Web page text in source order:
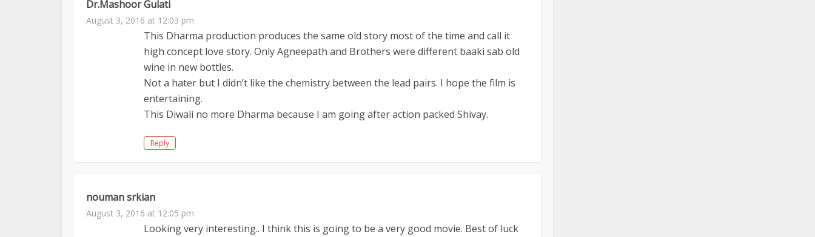
Dr.Mashoor Gulati
August 3, 2016 at 12:03 pm
This Dharma production produces the same old story most of the time and call it
high concept love story. Only Agneepath and Brothers were different baaki sab old
wine in new bottles.
Not a hater but I didn’t like the chemistry between the lead pairs. I hope the film is
entertaining.
This Diwali no more Dharma because I am going after action packed Shivay.
Reply
nouman srkian
August 3, 2016 at 12:05 pm
Looking very interesting.. I think this is going to be a very good movie. Best of luck